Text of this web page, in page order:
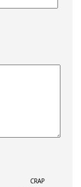
CRAP